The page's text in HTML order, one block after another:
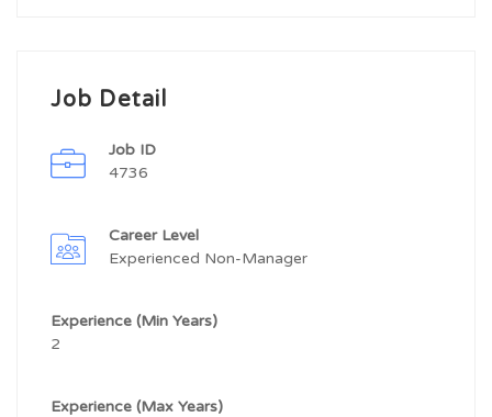
Job Detail
Job ID
4736
Career Level
Experienced Non-Manager
Experience (Min Years)
2
Experience (Max Years)